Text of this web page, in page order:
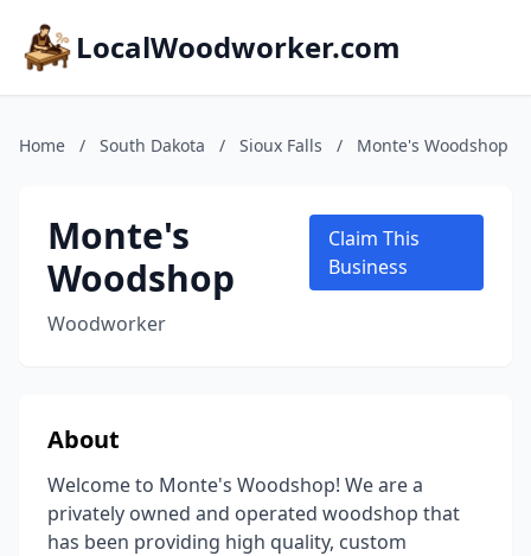
LocalWoodworker.com
Home / South Dakota / Sioux Falls / Monte's Woodshop
Monte's
Woodshop
Woodworker
Claim This
Business
About
Welcome to Monte's Woodshop! We are a
privately owned and operated woodshop that
has been providing high quality, custom